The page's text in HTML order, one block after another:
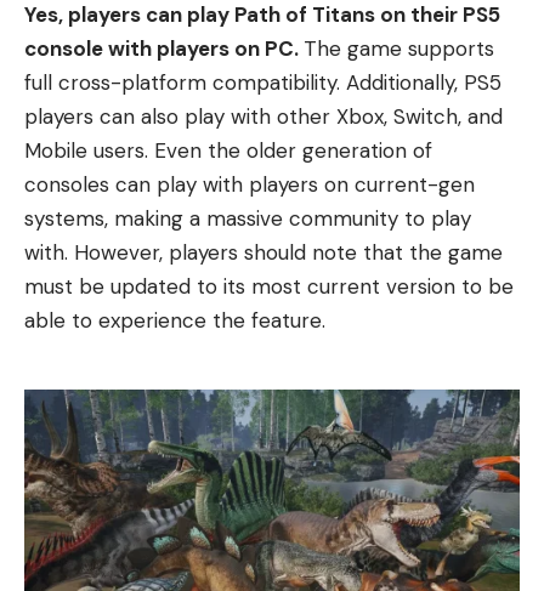
Yes, players can play Path of Titans on their PS5
console with players on PC. The game supports
full cross-platform compatibility. Additionally, PS5
players can also play with other Xbox, Switch, and
Mobile users. Even the older generation of
consoles can play with players on current-gen
systems, making a massive community to play
with. However, players should note that the game
must be updated to its most current version to be
able to experience the feature.